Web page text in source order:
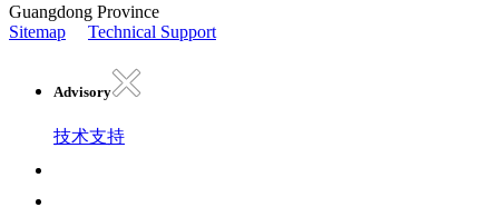
Guangdong Province
Sitemap
Technical Support
Advisory
技术支持